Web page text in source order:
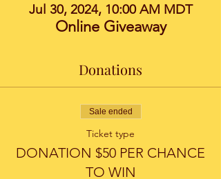
Jul 30, 2024, 10:00 AM MDT
Online Giveaway
Donations
Sale ended
Ticket type
DONATION $50 PER CHANCE
TO WIN